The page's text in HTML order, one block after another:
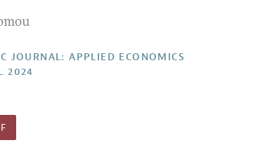
with the Editors
JOURNAL: APPLIED ECONOMICS
2024